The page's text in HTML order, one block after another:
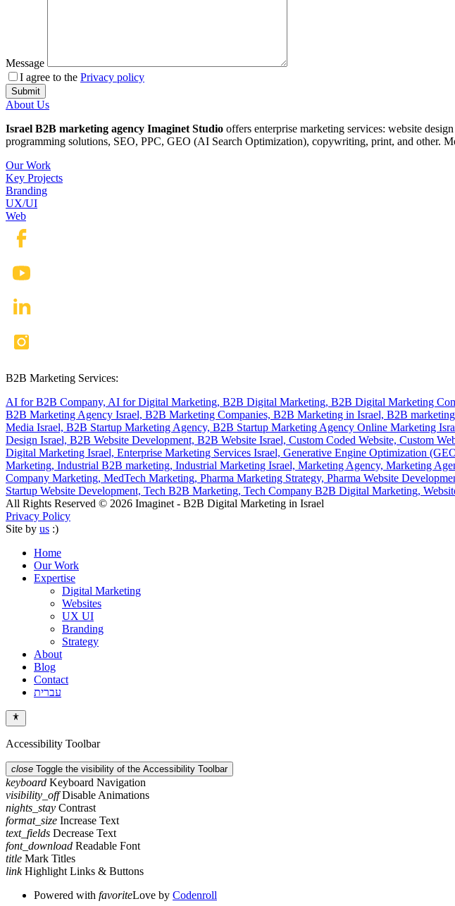
Message
I agree to the Privacy policy
About Us
Israel B2B marketing agency Imaginet Studio offers enterprise marketing services: website
programming solutions, SEO, PPC, GEO (AI Search Optimization), copywriting, print, and other.
Our Work
Key Projects
Branding
UX/UI
Web
B2B Marketing Services:
AI for B2B Company, AI for Digital Marketing, B2B Digital Marketing, B2B Digital Marketing
B2B Marketing Agency Israel, B2B Marketing Companies, B2B Marketing in Israel, B2B
Media Israel, B2B Startup Marketing Agency, B2B Startup Marketing Agency Online Marketing
Design Israel, B2B Website Development, B2B Website Israel, Custom Coded Website, Custom
Digital Marketing Israel, Enterprise Marketing Services Israel, Generative Engine Optimization
Marketing, Industrial B2B marketing, Industrial Marketing Israel, Marketing Agency, Marketing
Company Marketing, MedTech Marketing, Pharma Marketing Strategy, Pharma Website
Startup Website Development, Tech B2B Marketing, Tech Company B2B Digital Marketing,
All Rights Reserved © 2026 Imaginet - B2B Digital Marketing in Israel
Privacy Policy
Site by us :)
Home
Our Work
Expertise
Digital Marketing
Websites
UX UI
Branding
Strategy
About
Blog
Contact
עברית
Accessibility Toolbar
close Toggle the visibility of the Accessibility Toolbar
keyboard Keyboard Navigation
visibility_off Disable Animations
nights_stay Contrast
format_size Increase Text
text_fields Decrease Text
font_download Readable Font
title Mark Titles
link Highlight Links & Buttons
Powered with favoriteLove by Codenroll